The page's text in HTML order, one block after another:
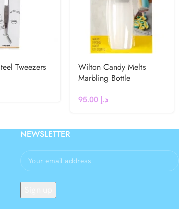
Tweezers
Wilton Candy Melts
Marbling Bottle
د.إ
NEWSLETTER